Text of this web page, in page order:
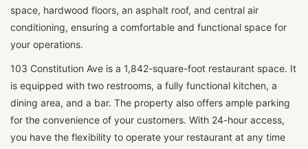
space, hardwood floors, an asphalt roof, and central air
conditioning, ensuring a comfortable and functional space for
your operations.
103 Constitution Ave is a 1,842-square-foot restaurant space. It
is equipped with two restrooms, a fully functional kitchen, a
dining area, and a bar. The property also offers ample parking
for the convenience of your customers. With 24-hour access,
you have the flexibility to operate your restaurant at any time